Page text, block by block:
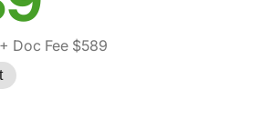
+ Doc Fee $589